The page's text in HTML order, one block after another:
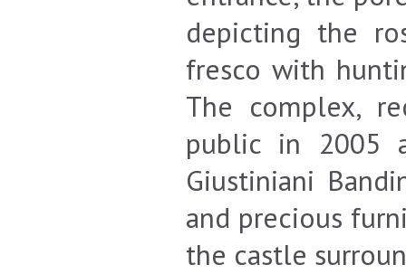
depicting the
fresco with
The complex,
public in 2005
Giustiniani
and precious
the castle